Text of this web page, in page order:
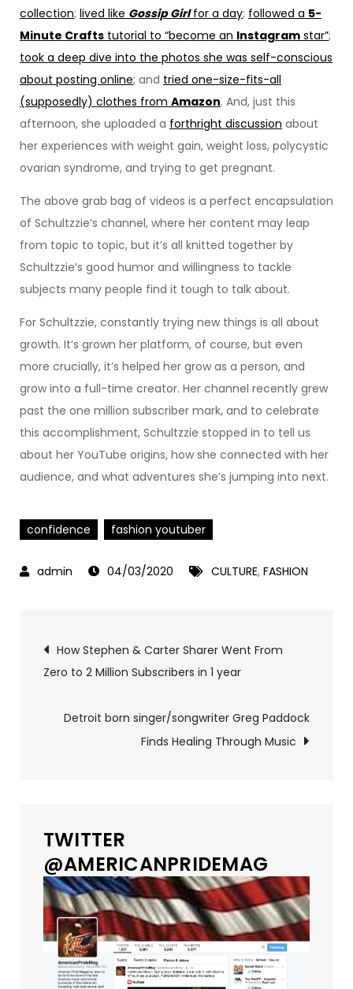
collection; lived like Gossip Girlfor a day; followed a 5-
Minute Crafts tutorial to “become an Instagram star”;
took a deep dive into the photos she was self-conscious
about posting online; and tried one-size-fits-all
(supposedly) clothes from Amazon. And, just this
afternoon, she uploaded a forthright discussion about
her experiences with weight gain, weight loss, polycystic
ovarian syndrome, and trying to get pregnant.
The above grab bag of videos is a perfect encapsulation
of Schultzzie’s channel, where her content may leap
from topic to topic, but it’s all knitted together by
Schultzzie’s good humor and willingness to tackle
subjects many people find it tough to talk about.
For Schultzzie, constantly trying new things is all about
growth. It’s grown her platform, of course, but even
more crucially, it’s helped her grow as a person, and
grow into a full-time creator. Her channel recently grew
past the one million subscriber mark, and to celebrate
this accomplishment, Schultzzie stopped in to tell us
about her YouTube origins, how she connected with her
audience, and what adventures she’s jumping into next.
confidence fashion youtuber
04/03/2020 CULTURE, FASHION
Post
navigation
How Stephen & Carter Sharer Went From
Zero to 2 Million Subscribers in 1 year
Detroit born singer/songwriter Greg Paddock
Finds Healing Through Music
TWITTER
@AMERICANPRIDEMAG